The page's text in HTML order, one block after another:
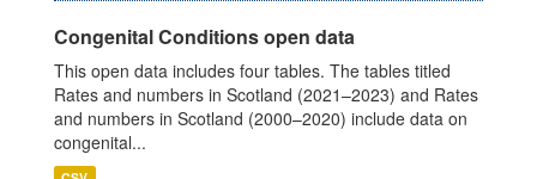
Congenital Conditions open data
This open data includes four tables. The tables titled
Rates and numbers in Scotland (2021–2023) and Rates
and numbers in Scotland (2000–2020) include data on
congenital...